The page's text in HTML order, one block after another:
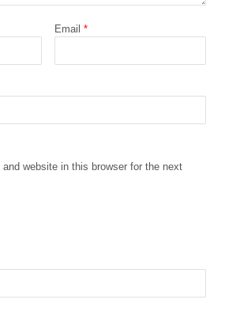
Email *
website in this browser for the next